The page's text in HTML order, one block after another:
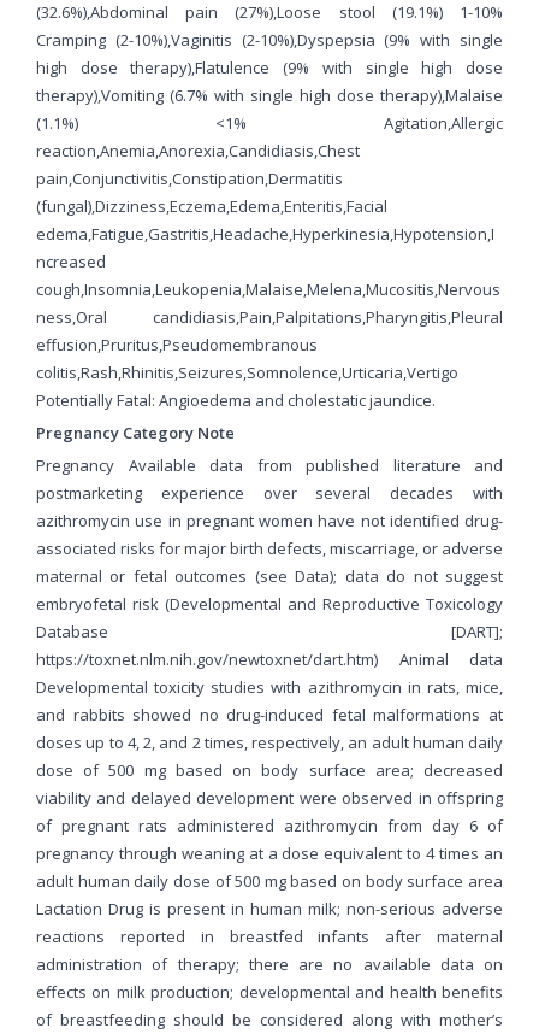
(32.6%),Abdominal pain (27%),Loose stool (19.1%) 1-10%
Cramping (2-10%),Vaginitis (2-10%),Dyspepsia (9% with single
high dose therapy),Flatulence (9% with single high dose
therapy),Vomiting (6.7% with single high dose therapy),Malaise
(1.1%) <1% Agitation,Allergic
reaction,Anemia,Anorexia,Candidiasis,Chest
pain,Conjunctivitis,Constipation,Dermatitis
(fungal),Dizziness,Eczema,Edema,Enteritis,Facial
edema,Fatigue,Gastritis,Headache,Hyperkinesia,Hypotension,I
ncreased
cough,Insomnia,Leukopenia,Malaise,Melena,Mucositis,Nervous
ness,Oral candidiasis,Pain,Palpitations,Pharyngitis,Pleural
effusion,Pruritus,Pseudomembranous
colitis,Rash,Rhinitis,Seizures,Somnolence,Urticaria,Vertigo
Potentially Fatal: Angioedema and cholestatic jaundice.
Pregnancy Category Note
Pregnancy Available data from published literature and
postmarketing experience over several decades with
azithromycin use in pregnant women have not identified drug-
associated risks for major birth defects, miscarriage, or adverse
maternal or fetal outcomes (see Data); data do not suggest
embryofetal risk (Developmental and Reproductive Toxicology
Database [DART];
https://toxnet.nlm.nih.gov/newtoxnet/dart.htm) Animal data
Developmental toxicity studies with azithromycin in rats, mice,
and rabbits showed no drug-induced fetal malformations at
doses up to 4, 2, and 2 times, respectively, an adult human daily
dose of 500 mg based on body surface area; decreased
viability and delayed development were observed in offspring
of pregnant rats administered azithromycin from day 6 of
pregnancy through weaning at a dose equivalent to 4 times an
adult human daily dose of 500 mg based on body surface area
Lactation Drug is present in human milk; non-serious adverse
reactions reported in breastfed infants after maternal
administration of therapy; there are no available data on
effects on milk production; developmental and health benefits
of breastfeeding should be considered along with mother’s